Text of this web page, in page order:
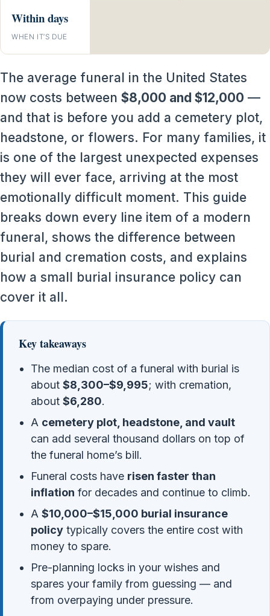
Within days
WHEN IT’S DUE
The average funeral in the United States
now costs between $8,000 and $12,000 —
and that is before you add a cemetery plot,
headstone, or flowers. For many families, it
is one of the largest unexpected expenses
they will ever face, arriving at the most
emotionally difficult moment. This guide
breaks down every line item of a modern
funeral, shows the difference between
burial and cremation costs, and explains
how a small burial insurance policy can
cover it all.
Key takeaways
The median cost of a funeral with burial is
about $8,300–$9,995; with cremation,
about $6,280.
A cemetery plot, headstone, and vault
can add several thousand dollars on top of
the funeral home’s bill.
Funeral costs have risen faster than
inflation for decades and continue to climb.
A $10,000–$15,000 burial insurance
policy typically covers the entire cost with
money to spare.
Pre-planning locks in your wishes and
spares your family from guessing — and
from overpaying under pressure.